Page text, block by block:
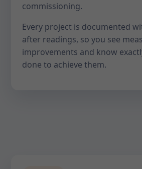
commissioning.
Every project is documented
after readings, so you see
improvements and know
done to achieve them.